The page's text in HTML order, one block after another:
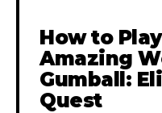
How to Play
Amazing
Gumball:
Quest